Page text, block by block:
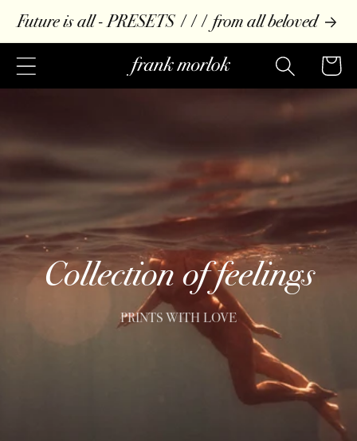
Skip to
content
Future is all - PRESETS /// from all beloved
Cart
Collection of feelings
PRINTS WITH LOVE